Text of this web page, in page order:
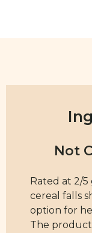
Rated at 2/
cereal falls
option for
The product